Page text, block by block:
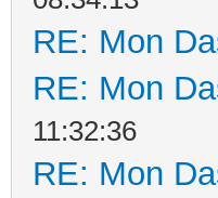
RE: Mon
RE: Mon
11:32:36
RE: Mon